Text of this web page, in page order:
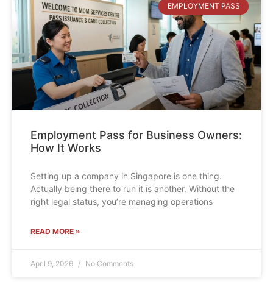
EMPLOYMENT PASS
Employment Pass for Business Owners:
How It Works
Setting up a company in Singapore is one thing.
Actually being there to run it is another. Without the
right legal status, you’re managing operations
READ MORE »
April 9, 2026 No Comments